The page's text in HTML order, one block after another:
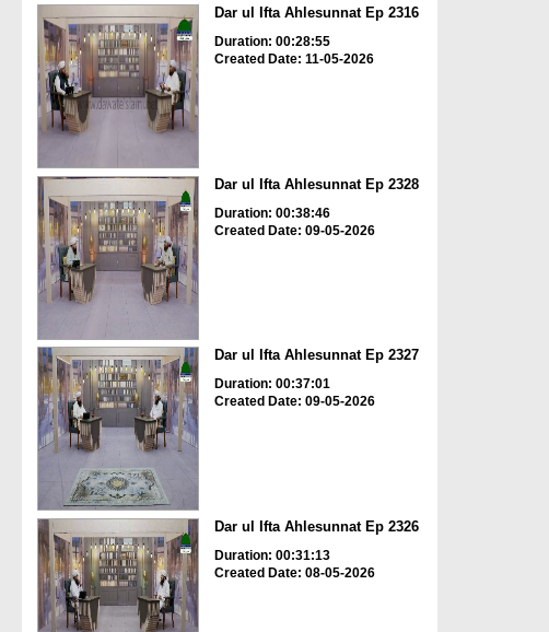
Dar ul Ifta Ahlesunnat Ep 2316
Duration: 00:28:55
Created Date: 11-05-2026
Dar ul Ifta Ahlesunnat Ep 2328
Duration: 00:38:46
Created Date: 09-05-2026
Dar ul Ifta Ahlesunnat Ep 2327
Duration: 00:37:01
Created Date: 09-05-2026
Dar ul Ifta Ahlesunnat Ep 2326
Duration: 00:31:13
Created Date: 08-05-2026